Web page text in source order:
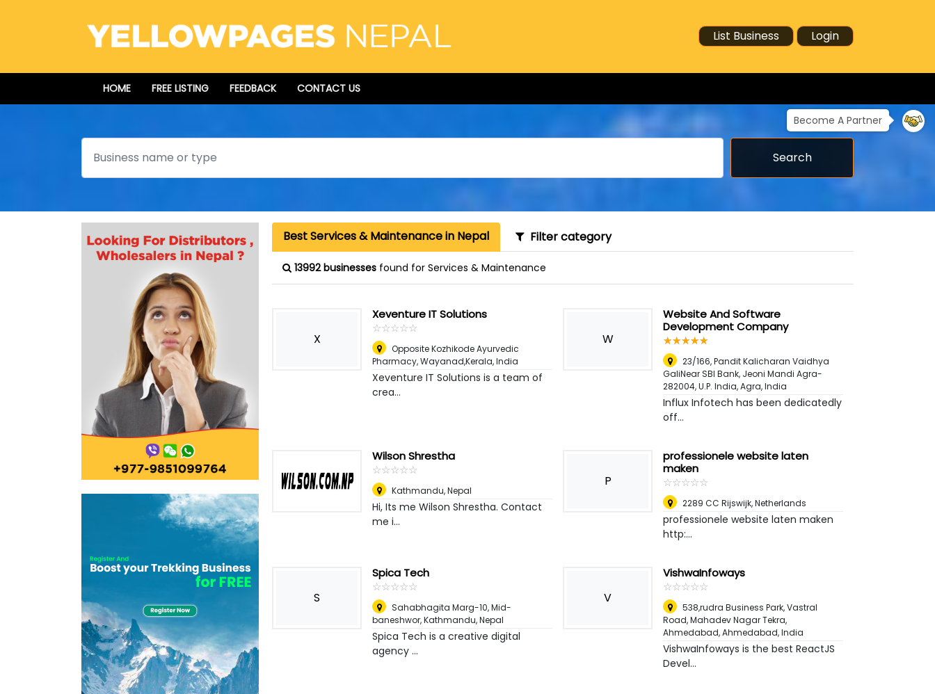
List Business Login
HOME FREE LISTING FEEDBACK CONTACT US
Become A Partner
Search
Search
Best Services & Maintenance in Nepal Filter category
13992 businesses found for Services & Maintenance
X
Xeventure IT Solutions
☆☆☆☆☆
★★★★★
Opposite Kozhikode Ayurvedic
Pharmacy, Wayanad,Kerala,India
Xeventure IT Solutions is a team of
crea...
W
Website And Software
Development Company
☆☆☆☆☆
★★★★★
23/166, Pandit Kalicharan Vaidhya
GaliNear SBI Bank, Jeoni Mandi Agra-
282004, U.P. India,Agra, India
Influx Infotech has been dedicatedly
off...
Wilson Shrestha
☆☆☆☆☆
★★★★★
Kathmandu,Nepal
Hi, Its me Wilson Shrestha. Contact
me i...
P
professionele website laten
maken
☆☆☆☆☆
★★★★★
2289 CC Rijswijk,Netherlands
professionele website laten maken
http:...
S
Spica Tech
☆☆☆☆☆
★★★★★
Sahabhagita Marg-10, Mid-
baneshwor,Kathmandu, Nepal
Spica Tech is a creative digital
agency ...
V
VishwaInfoways
☆☆☆☆☆
★★★★★
538,rudra Business Park, Vastral
Road, Mahadev Nagar Tekra,
Ahmedabad,Ahmedabad, India
VishwaInfoways is the best ReactJS
Devel...